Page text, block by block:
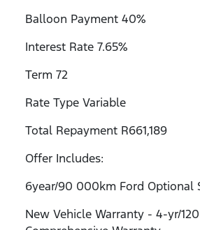
Balloon Payment 40%
Interest Rate 7.65%
Term 72
Rate Type Variable
Total Repayment R661,189
Offer Includes:
6year/90 000km Ford Optional
New Vehicle Warranty - 4-yr/